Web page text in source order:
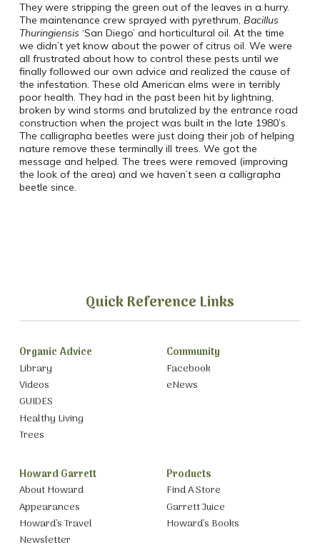
They were stripping the green out of the leaves in a hurry.
The maintenance crew sprayed with pyrethrum, Bacillus
Thuringiensis‘San Diego’ and horticultural oil. At the time
we didn’t yet know about the power of citrus oil. We were
all frustrated about how to control these pests until we
finally followed our own advice and realized the cause of
the infestation. These old American elms were in terribly
poor health. They had in the past been hit by lightning,
broken by wind storms and brutalized by the entrance road
construction when the project was built in the late 1980’s.
The calligrapha beetles were just doing their job of helping
nature remove these terminally ill trees. We got the
message and helped. The trees were removed (improving
the look of the area) and we haven’t seen a calligrapha
beetle since.
Quick Reference Links
Organic Advice
Library
Videos
GUIDES
Healthy Living
Trees
Community
Facebook
eNews
Howard Garrett
About Howard
Appearances
Howard’s Travel
Newsletter
Products
Find A Store
Garrett Juice
Howard’s Books